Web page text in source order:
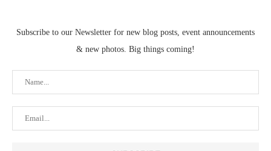
Subscribe to our Newsletter for new blog posts, event announcements
& new photos. Big things coming!